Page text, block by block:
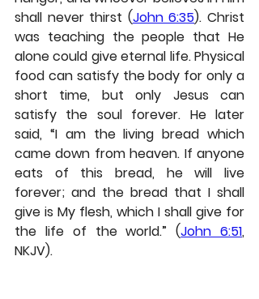
shall never thirst (John 6:35). Christ
was teaching the people that He
alone could give eternal life. Physical
food can satisfy the body for only a
short time, but only Jesus can
satisfy the soul forever. He later
said, “I am the living bread which
came down from heaven. If anyone
eats of this bread, he will live
forever; and the bread that I shall
give is My flesh, which I shall give for
the life of the world.” (John 6:51,
NKJV).